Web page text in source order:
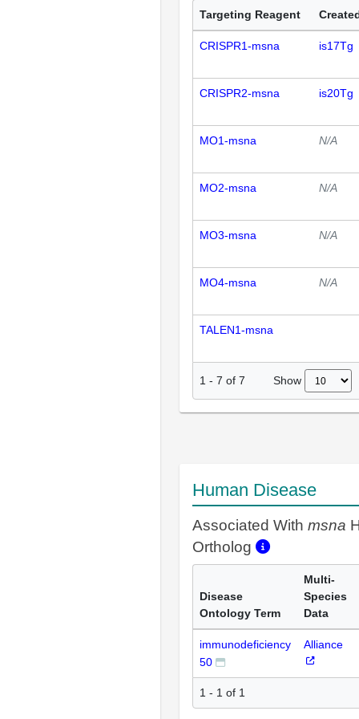
Targeting Reagent
CRISPR1-msna is17Tg
CRISPR2-msna is20Tg
MO1-msna N/A
MO2-msna N/A
MO3-msna N/A
MO4-msna N/A
TALEN1-msna
1 - 7 of 7 Show
Human Disease
Associated With msna
Ortholog
Disease
Ontology Term
Multi-
Species
Data
immunodeficiency
50
Alliance
1 - 1 of 1